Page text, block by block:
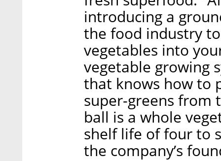
introducing a
the food industry
vegetables into
vegetable growing
that knows how to
super-greens from
ball is a whole
shelf life of four to
the company’s